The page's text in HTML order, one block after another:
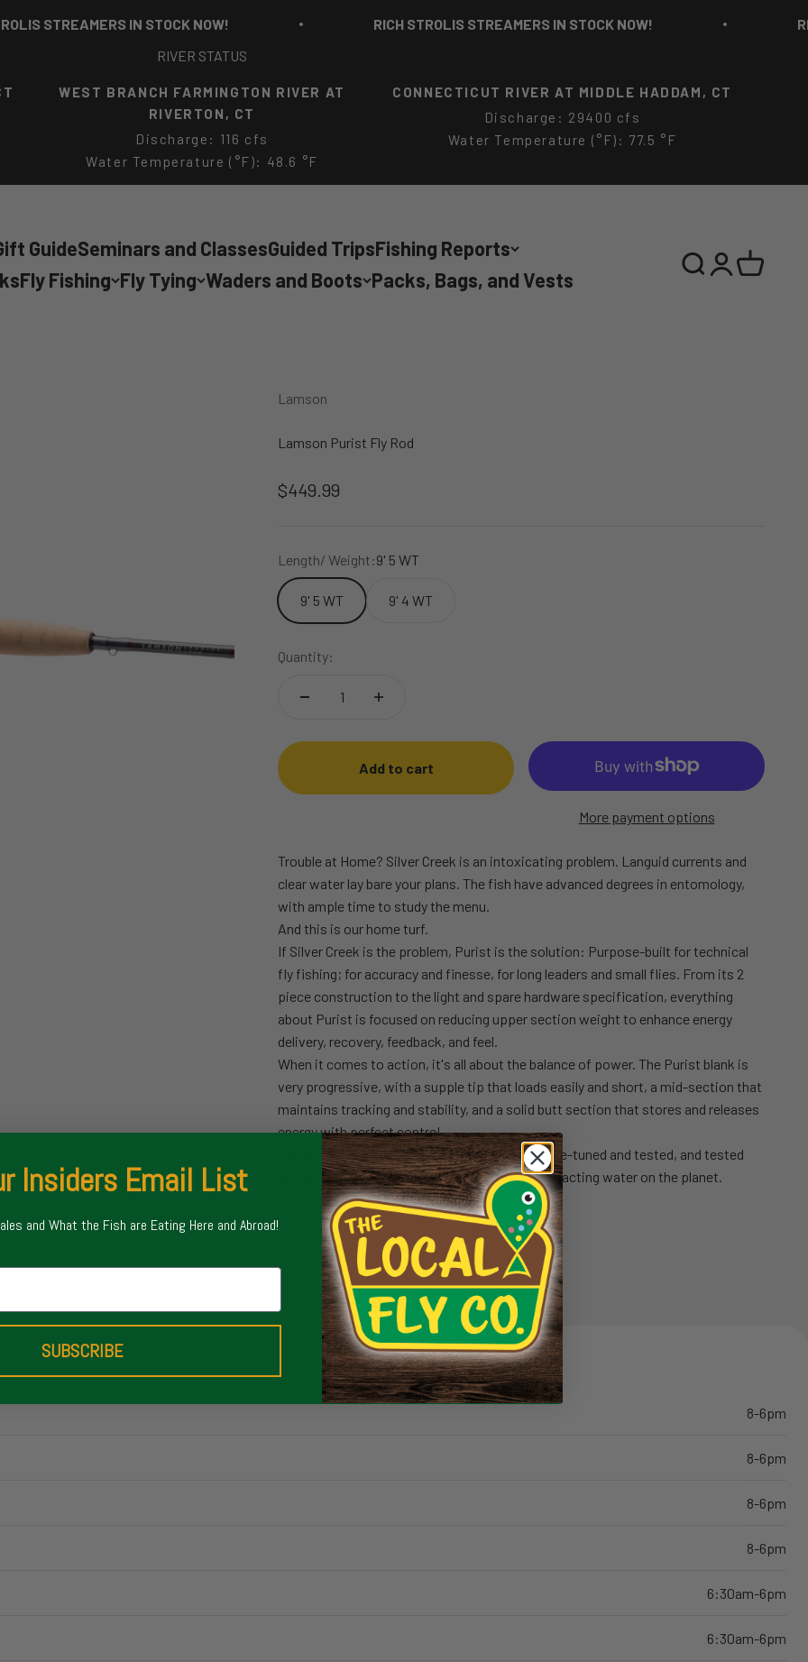
STREAMERS IN STOCK NOW! RICH STROLIS STREAMERS IN STOCK NOW!
RICH
RIVER STATUS
WEST BRANCH FARMINGTON RIVER AT
RIVERTON, CT
Discharge: 116 cfs
Water Temperature (°F): 48.6 °F
CONNECTICUT RIVER AT MIDDLE HADDAM, CT
Discharge: 29400 cfs
Water Temperature (°F): 77.5 °F
GuideSeminars and ClassesGuided TripsFishing Reports
Fly Fishing Fly Tying Waders and Boots Packs, Bags, and Vests
SearchLoginCart
Lamson
Lamson Purist Fly Rod
Sale price
$449.99
Length/ Weight:9' 5 WT
9' 5 WT 9' 4 WT
Quantity:
Add to cart
More payment options
Trouble at Home? Silver Creek is an intoxicating problem. Languid currents and
clear water lay bare your plans. The fish have advanced degrees in entomology,
with ample time to study the menu.
And this is our home turf.
If Silver Creek is the problem, Purist is the solution: Purpose-built for technical
fly fishing; for accuracy and finesse, for long leaders and small flies. From its 2
piece construction to the light and spare hardware specification, everything
about Purist is focused on reducing upper section weight to enhance energy
delivery, recovery, feedback, and feel.
When it comes to action, it's all about the balance of power. The Purist blank is
very progressive, with a supple tip that loads easily and short, a mid-section that
maintains tracking and stability, and a solid butt section that stores and releases
energy with perfect control.
Purist was designed and tested, revised and fine-tuned and tested, and tested
and tested (and tested) on some of the most exacting water on the planet.
The others will seem easy.
8-6pm
8-6pm
8-6pm
8-6pm
6:30am-6pm
6:30am-6pm
Insiders Email List
and What the Fish are Eating Here and Abroad!
SUBSCRIBE